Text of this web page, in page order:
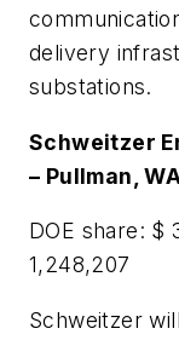
delivery
substations.
Schweitzer
– Pullman,
DOE share: $
1,248,207
Schweitzer